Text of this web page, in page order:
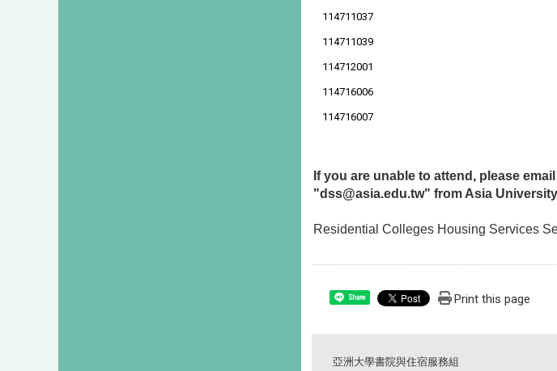
114711037
114711039
114712001
114716006
114716007
If you are unable to attend, please
"dss@asia.edu.tw" from Asia
Residential Colleges Housing Services
Share Print this page
亞洲大學書院與住宿服務組